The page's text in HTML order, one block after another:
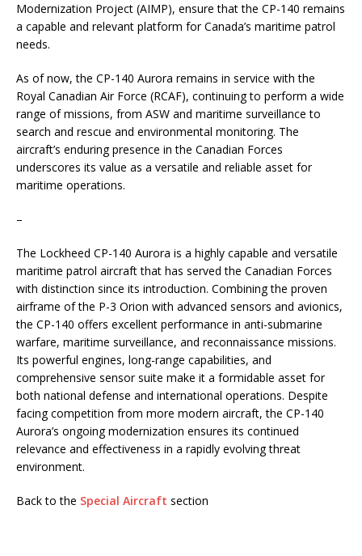
Modernization Project (AIMP), ensure that the CP-140 remains
a capable and relevant platform for Canada’s maritime patrol
needs.
As of now, the CP-140 Aurora remains in service with the
Royal Canadian Air Force (RCAF), continuing to perform a wide
range of missions, from ASW and maritime surveillance to
search and rescue and environmental monitoring. The
aircraft’s enduring presence in the Canadian Forces
underscores its value as a versatile and reliable asset for
maritime operations.
–
The Lockheed CP-140 Aurora is a highly capable and versatile
maritime patrol aircraft that has served the Canadian Forces
with distinction since its introduction. Combining the proven
airframe of the P-3 Orion with advanced sensors and avionics,
the CP-140 offers excellent performance in anti-submarine
warfare, maritime surveillance, and reconnaissance missions.
Its powerful engines, long-range capabilities, and
comprehensive sensor suite make it a formidable asset for
both national defense and international operations. Despite
facing competition from more modern aircraft, the CP-140
Aurora’s ongoing modernization ensures its continued
relevance and effectiveness in a rapidly evolving threat
environment.
Back to the Special Aircraft section